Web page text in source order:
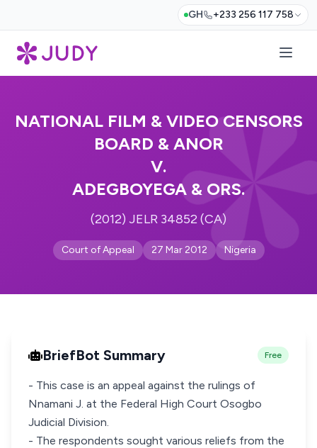
GH +233 256 117 758
NATIONAL FILM & VIDEO CENSORS
BOARD & ANOR
V.
ADEGBOYEGA & ORS.
(2012) JELR 34852 (CA)
Court of Appeal 27 Mar 2012 Nigeria
BriefBot Summary Free
- This case is an appeal against the rulings of
Nnamani J. at the Federal High Court Osogbo
Judicial Division.
- The respondents sought various reliefs from the